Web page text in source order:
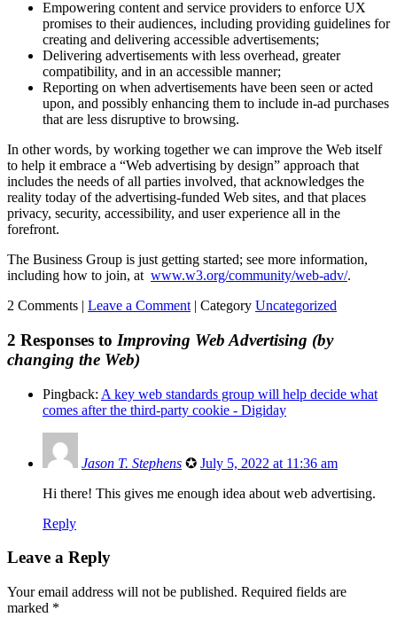
Empowering content and service providers to enforce UX
promises to their audiences, including providing guidelines for
creating and delivering accessible advertisements;
Delivering advertisements with less overhead, greater
compatibility, and in an accessible manner;
Reporting on when advertisements have been seen or acted
upon, and possibly enhancing them to include in-ad purchases
that are less disruptive to browsing.
In other words, by working together we can improve the Web itself
to help it embrace a “Web advertising by design” approach that
includes the needs of all parties involved, that acknowledges the
reality today of the advertising-funded Web sites, and that places
privacy, security, accessibility, and user experience all in the
forefront.
The Business Group is just getting started; see more information,
including how to join, at www.w3.org/community/web-adv/.
2 Comments | Leave a Comment | Category Uncategorized
2 Responses to Improving Web Advertising (by
changing the Web)
Pingback: A key web standards group will help decide what
comes after the third-party cookie - Digiday
Jason T. Stephens ✪ July 5, 2022 at 11:36 am
Hi there! This gives me enough idea about web advertising.
Reply
Leave a Reply
Your email address will not be published. Required fields are
marked *